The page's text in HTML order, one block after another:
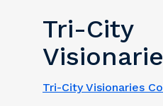
Tri-City
Tri-City Visionaries